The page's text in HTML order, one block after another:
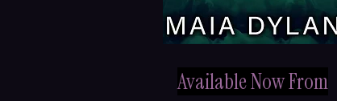
Available Now From